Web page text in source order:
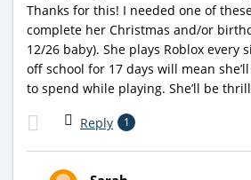
Thanks for this! I needed one of
complete her Christmas and/or
12/26 baby). She plays Roblox every
off school for 17 days will mean
to spend while playing. She’ll be
Reply 1